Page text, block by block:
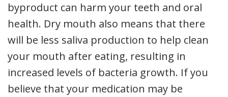
byproduct can harm your teeth and oral
health. Dry mouth also means that there
will be less saliva production to help clean
your mouth after eating, resulting in
increased levels of bacteria growth. If you
believe that your medication may be